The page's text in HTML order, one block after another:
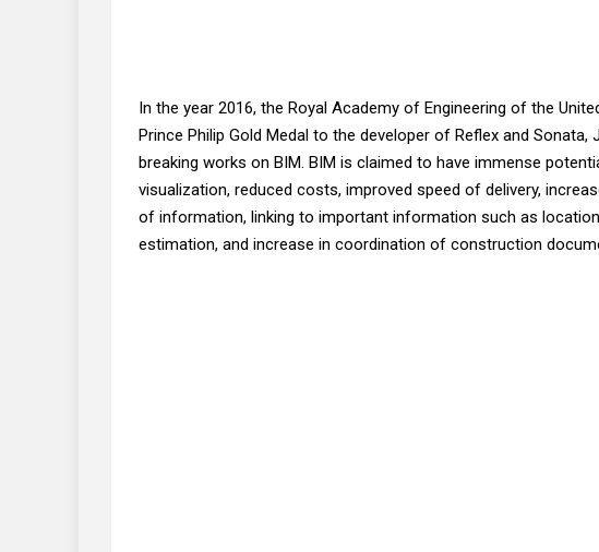
In the year 2016, the Royal Academy of Engineering of the
Prince Philip Gold Medal to the developer of Reflex and
breaking works on BIM. BIM is claimed to have immense
visualization, reduced costs, improved speed of delivery,
of information, linking to important information such as
estimation, and increase in coordination of construction